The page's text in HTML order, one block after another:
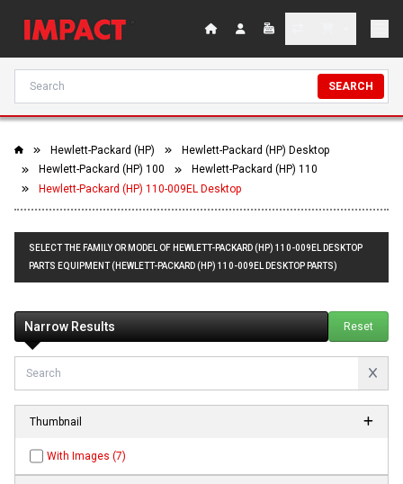
SEARCH
Hewlett-Packard (HP)
Hewlett-Packard (HP) Desktop
Hewlett-Packard (HP) 100
Hewlett-Packard (HP) 110
Hewlett-Packard (HP) 110-009EL Desktop
SELECT THE FAMILY OR MODEL OF HEWLETT-PACKARD (HP) 110-009EL DESKTOP
PARTS EQUIPMENT (HEWLETT-PACKARD (HP) 110-009EL DESKTOP PARTS)
Narrow Results Reset
Thumbnail
With Images (7)